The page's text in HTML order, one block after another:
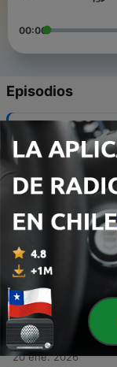
00:00
Episodios
Benjamin
beyond.
19 mayo 2026
4 - Sam Edelston
Dulcimer —
20 mar. 2026
3 - Deborah
Exploration,
Artistic
20 feb. 2026
2 - Sound, Craft,
Heritage with
20 ene. 2026